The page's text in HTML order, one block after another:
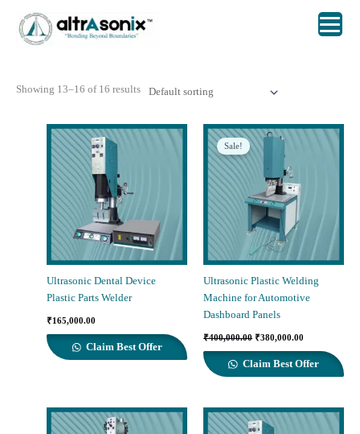
content
Showing 13–16 of 16 results
Ultrasonic Dental Device
Plastic Parts Welder
₹165,000.00
Claim Best Offer
Sale!
Ultrasonic Plastic Welding
Machine for Automotive
Dashboard Panels
₹400,000.00 Original
₹400,000.00.
₹380,000.00
₹380,000.00.
Claim Best Offer